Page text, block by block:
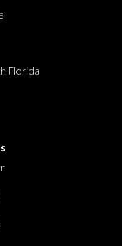
Florida